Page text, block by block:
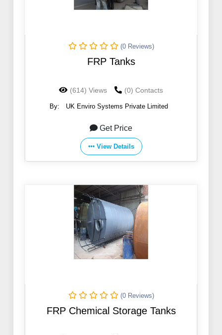
(0 Reviews)
FRP Tanks
(614) Views (0) Contacts
By: UK Enviro Systems Private Limited
Get Price
View Details
(0 Reviews)
FRP Chemical Storage Tanks